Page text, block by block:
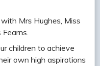
Mrs Hughes, Miss
Fearns.
children to achieve
own high aspirations